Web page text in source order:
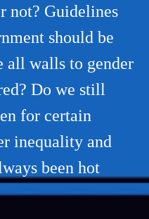
not? Guidelines
should be
all walls to gender
Do we still
for certain
inequality and
been hot